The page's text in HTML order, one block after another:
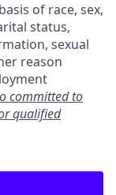
of race, sex,
status,
sexual
reason
committed to
qualified